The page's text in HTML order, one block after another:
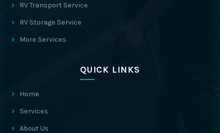
RV Transport Service
RV Storage Service
More Services
QUICK LINKS
Home
Services
About Us